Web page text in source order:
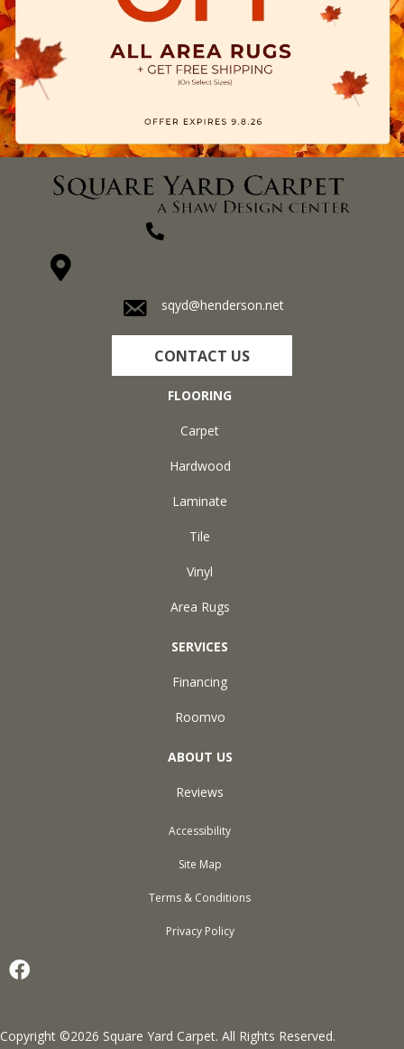
sqyd@henderson.net
CONTACT US
FLOORING
Carpet
Hardwood
Laminate
Tile
Vinyl
Area Rugs
SERVICES
Financing
Roomvo
ABOUT US
Reviews
Copyright ©2026 Square Yard Carpet. All Rights Reserved.
Accessibility
Site Map
Terms & Conditions
Privacy Policy